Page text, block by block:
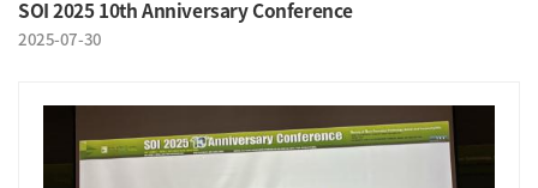
SOI 2025 10th Anniversary Conference
2025-07-30